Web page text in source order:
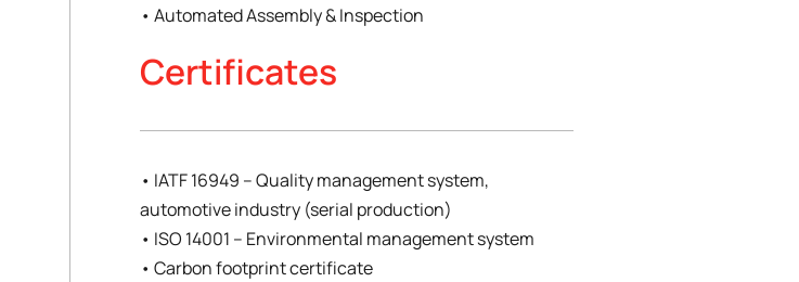
• Automated Assembly & Inspection
Certificates
• IATF 16949 – Quality management system,
automotive industry (serial production)
• ISO 14001 – Environmental management system
• Carbon footprint certificate